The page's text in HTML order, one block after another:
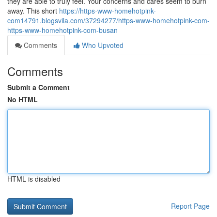
away. This short https://https-www-homehotpink-
com14791.blogsvila.com/37294277/https-www-homehotpink-com-
https-www-homehotpink-com-busan
Comments
Who Upvoted
Comments
Submit a Comment
No HTML
HTML is disabled
Report Page